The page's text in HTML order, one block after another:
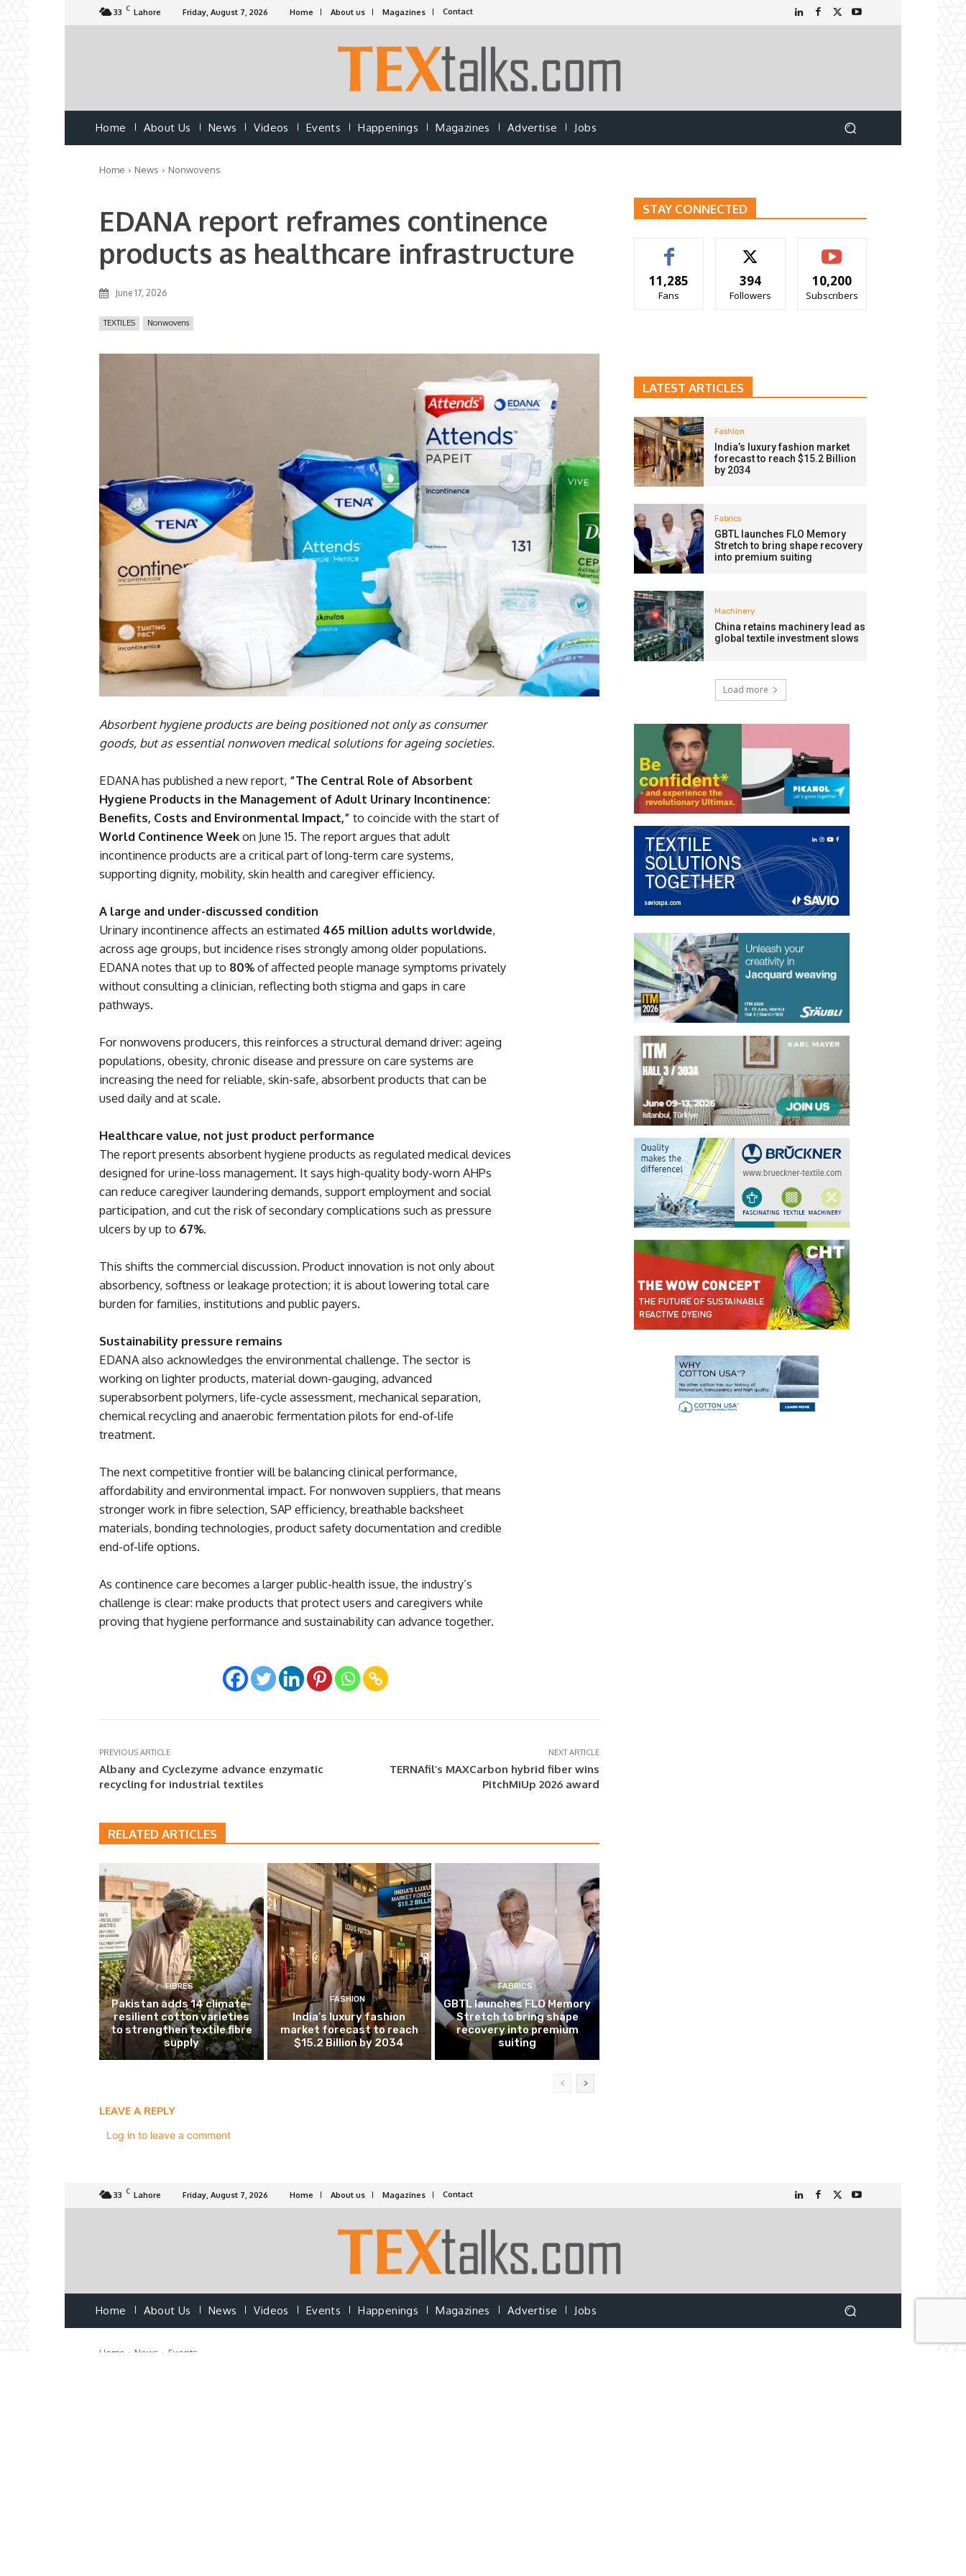
33 C Lahore Friday, August 7, 2026 Home About us Magazines Contact
Home About Us News Videos Events Happenings Magazines Advertise Jobs
Home News Nonwovens
EDANA report reframes continence
products as healthcare infrastructure
June 17, 2026
TEXTILES Nonwovens
Absorbent hygiene products are being positioned not only as consumer
goods, but as essential nonwoven medical solutions for ageing societies.
EDANA has published a new report, “The Central Role of Absorbent
Hygiene Products in the Management of Adult Urinary Incontinence:
Benefits, Costs and Environmental Impact,” to coincide with the start of
World Continence Weekon June 15. The report argues that adult
incontinence products are a critical part of long-term care systems,
supporting dignity, mobility, skin health and caregiver efficiency.
A large and under-discussed condition
Urinary incontinence affects an estimated 465 million adults worldwide,
across age groups, but incidence rises strongly among older populations.
EDANA notes that up to 80%of affected people manage symptoms privately
without consulting a clinician, reflecting both stigma and gaps in care
pathways.
For nonwovens producers, this reinforces a structural demand driver: ageing
populations, obesity, chronic disease and pressure on care systems are
increasing the need for reliable, skin-safe, absorbent products that can be
used daily and at scale.
Healthcare value, not just product performance
The report presents absorbent hygiene products as regulated medical devices
designed for urine-loss management. It says high-quality body-worn AHPs
can reduce caregiver laundering demands, support employment and social
participation, and cut the risk of secondary complications such as pressure
ulcers by up to 67%.
This shifts the commercial discussion. Product innovation is not only about
absorbency, softness or leakage protection; it is about lowering total care
burden for families, institutions and public payers.
Sustainability pressure remains
EDANA also acknowledges the environmental challenge. The sector is
working on lighter products, material down-gauging, advanced
superabsorbent polymers, life-cycle assessment, mechanical separation,
chemical recycling and anaerobic fermentation pilots for end-of-life
treatment.
The next competitive frontier will be balancing clinical performance,
affordability and environmental impact. For nonwoven suppliers, that means
stronger work in fibre selection, SAP efficiency, breathable backsheet
materials, bonding technologies, product safety documentation and credible
end-of-life options.
As continence care becomes a larger public-health issue, the industry’s
challenge is clear: make products that protect users and caregivers while
proving that hygiene performance and sustainability can advance together.
PREVIOUS ARTICLE
Albany and Cyclezyme advance enzymatic
recycling for industrial textiles
NEXT ARTICLE
TERNAfil’s MAXCarbon hybrid fiber wins
PitchMiUp 2026 award
RELATED ARTICLES
FIBRES
Pakistan adds 14 climate-
resilient cotton varieties
to strengthen textile fibre
supply
FASHION
India’s luxury fashion
market forecast to reach
$15.2 Billion by 2034
FABRICS
GBTL launches FLO Memory
Stretch to bring shape
recovery into premium
suiting
LEAVE A REPLY
Log in to leave a comment
STAY CONNECTED
11,285
Fans
394
Followers
10,200
Subscribers
LATEST ARTICLES
Fashion
India’s luxury fashion market
forecast to reach $15.2 Billion
by 2034
Fabrics
GBTL launches FLO Memory
Stretch to bring shape recovery
into premium suiting
Machinery
China retains machinery lead as
global textile investment slows
Load more